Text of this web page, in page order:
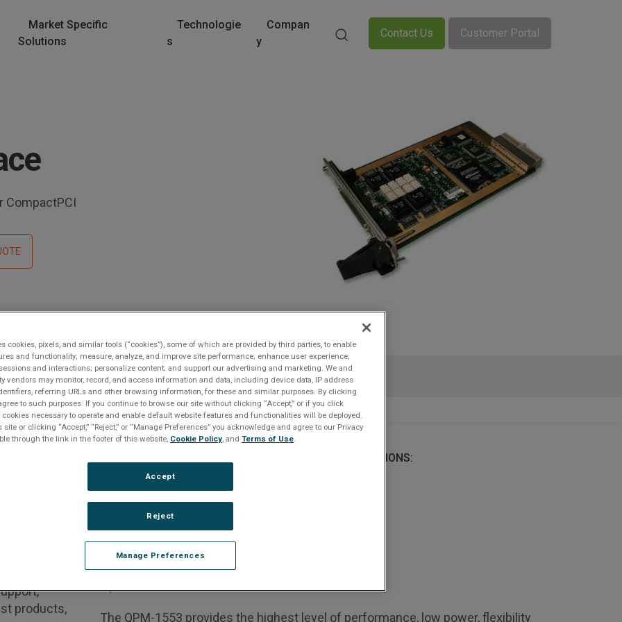
Market Specific
Solutions
Technologie
s
Compan
y
Contact Us Customer Portal
CompactPCI
Request A Quote Contact An Expert Get Support
Protocol QCP-1553 Interface
2017
you have
products,
WE RECOMMEND THE FOLLOWING ALTERNATIVE SOLUTIONS:
QPM-1553 Interface
The QPM-1553 provides the highest level of performance, low power, flexibility
cookies, pixels, and similar tools (“cookies”), some of which are provided by third parties, to enable
and functionality; measure, analyze, and improve site performance; enhance user experience;
and interactions; personalize content; and support our advertising and marketing. We and
vendors may monitor, record, and access information and data, including device data, IP address
referring URLs and other browsing information, for these and similar purposes. By clicking
to such purposes. If you continue to browse our site without clicking “Accept,” or if you click
cookies necessary to operate and enable default website features and functionalities will be deployed.
or clicking “Accept,” “Reject,” or “Manage Preferences” you acknowledge and agree to our Privacy
through the link in the footer of this website, Cookie Policy, and Terms of Use.
Manage Preferences
Reject
Accept